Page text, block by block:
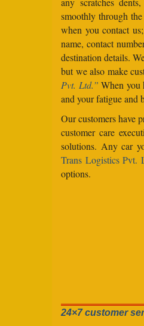
smoothly through
when you contact
name, contact
destination details.
but we also make
Pvt. Ltd.” When you
and your fatigue and
Our customers have
customer care
solutions. Any car
Trans Logistics Pvt.
options.
24×7 customer